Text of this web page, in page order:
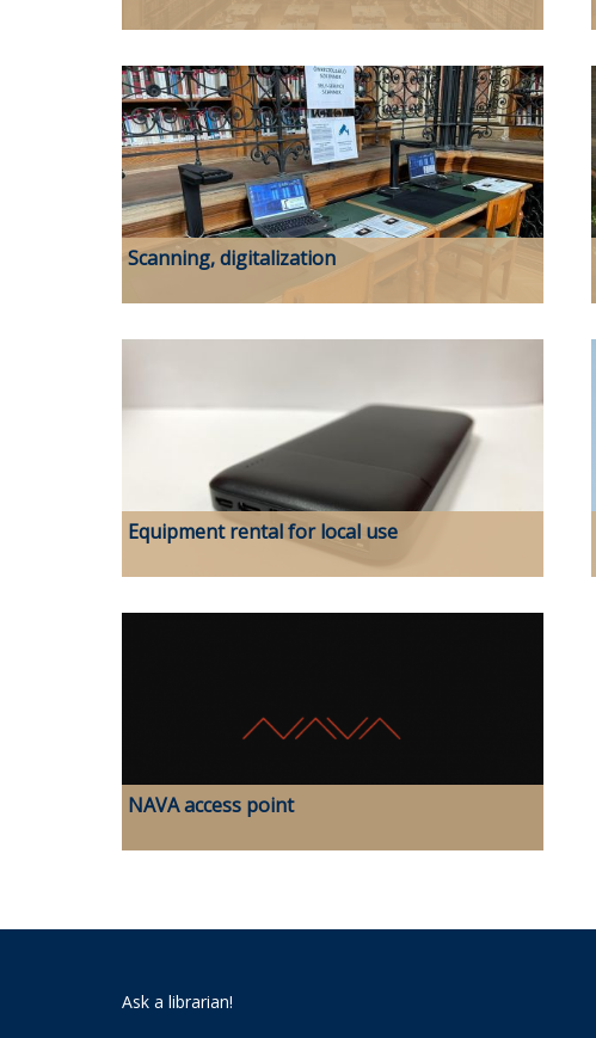
Scanning, digitalization
Equipment rental for local use
NAVA access point
Ask a librarian!